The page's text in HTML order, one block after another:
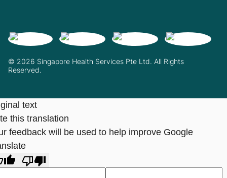
© 2026 Singapore Health Services Pte Ltd. All Rights
Reserved.
text
this translation
feedback will be used to help improve Google